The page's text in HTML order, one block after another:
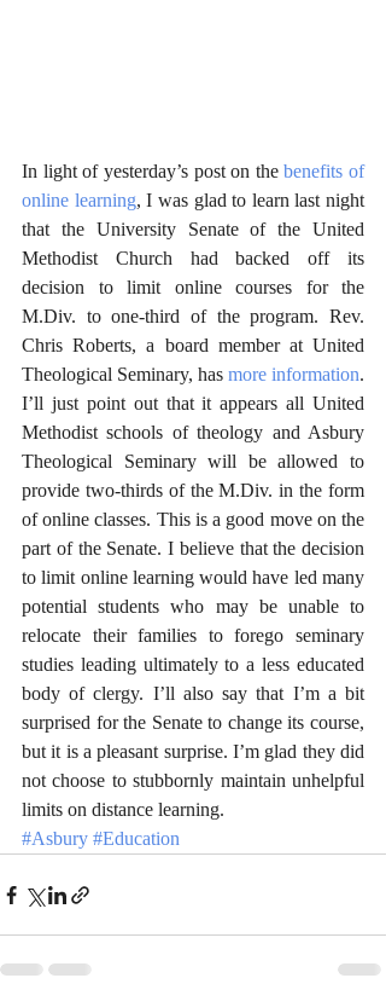
In light of yesterday’s post on the benefits of
online learning, I was glad to learn last night
that the University Senate of the United
Methodist Church had backed off its
decision to limit online courses for the
M.Div. to one-third of the program. Rev.
Chris Roberts, a board member at United
Theological Seminary, has more information.
I’ll just point out that it appears all United
Methodist schools of theology and Asbury
Theological Seminary will be allowed to
provide two-thirds of the M.Div. in the form
of online classes. This is a good move on the
part of the Senate. I believe that the decision
to limit online learning would have led many
potential students who may be unable to
relocate their families to forego seminary
studies leading ultimately to a less educated
body of clergy. I’ll also say that I’m a bit
surprised for the Senate to change its course,
but it is a pleasant surprise. I’m glad they did
not choose to stubbornly maintain unhelpful
limits on distance learning.
#Asbury #Education